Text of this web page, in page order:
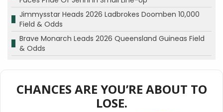
Jimmysstar Heads 2026 Ladbrokes Doomben 10,000
Field & Odds
Brave Monarch Leads 2026 Queensland Guineas Field
& Odds
CHANCES ARE YOU’RE ABOUT TO
LOSE.